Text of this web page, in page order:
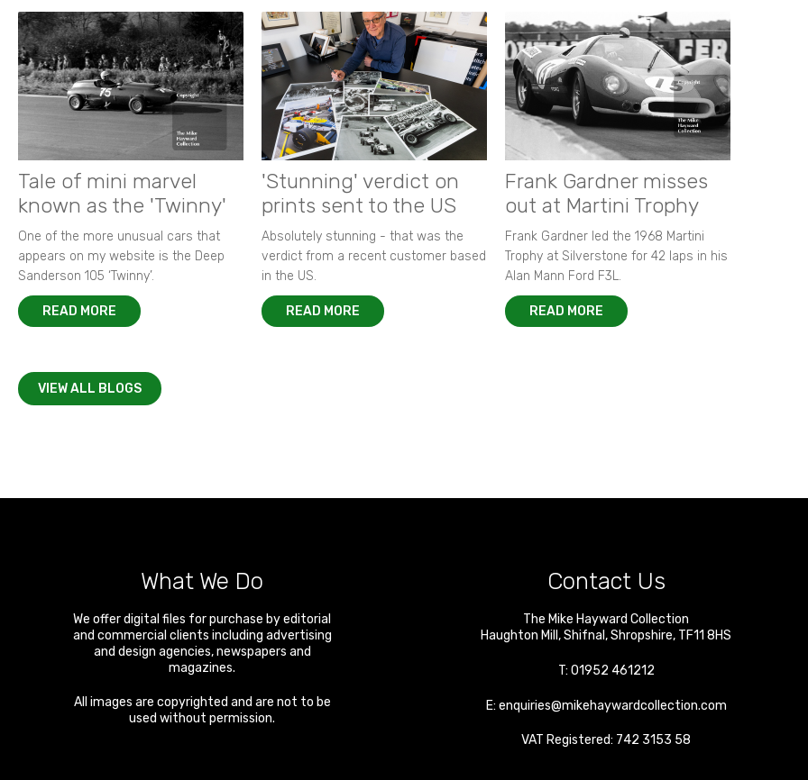
Tale of mini marvel
known as the 'Twinny'
One of the more unusual cars that
appears on my website is the Deep
Sanderson 105 ‘Twinny’.
READ MORE
'Stunning' verdict on
prints sent to the US
Absolutely stunning - that was the
verdict from a recent customer based
in the US.
READ MORE
Frank Gardner misses
out at Martini Trophy
Frank Gardner led the 1968 Martini
Trophy at Silverstone for 42 laps in his
Alan Mann Ford F3L.
READ MORE
VIEW ALL BLOGS
What We Do
We offer digital files for purchase by editorial
and commercial clients including advertising
and design agencies, newspapers and
magazines.
All images are copyrighted and are not to be
used without permission.
Contact Us
The Mike Hayward Collection
Haughton Mill ,Shifnal ,Shropshire, TF11 8HS
T: 01952 461212
E: enquiries@mikehaywardcollection.com
VAT Registered: 742 3153 58